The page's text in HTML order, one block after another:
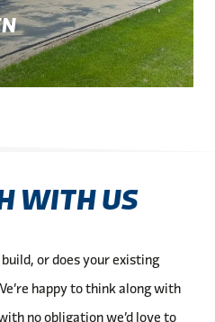
WITH US
or does your existing
happy to think along with
no obligation we’d love to